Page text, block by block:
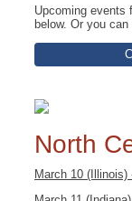
Upcoming events
below. Or you
North
March 10